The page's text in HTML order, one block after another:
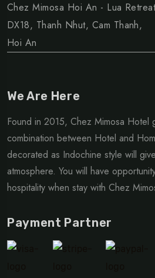
Chez Mimosa Hoi An - Lua
DX18, Thanh Nhut, Cam Thanh,
Hoi An
We Are Here
Found in 2015, Chez Mimosa Hotel
combination between Hotel and
decorated as Indochine style will
atmosphere. You will have
hospitality when stay with Chez
Payment Partner